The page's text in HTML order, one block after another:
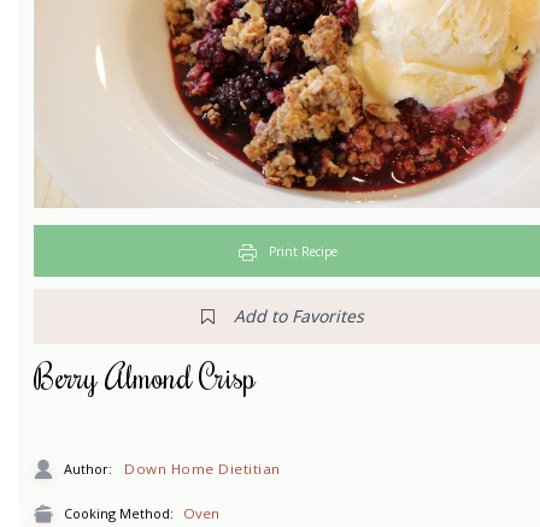
Print Recipe
Add to Favorites
Berry Almond Crisp
Author: Down Home Dietitian
Cooking Method: Oven